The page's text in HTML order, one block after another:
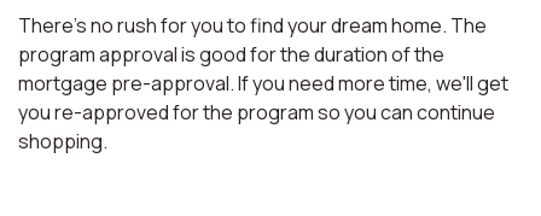
There's no rush for you to find your dream home. The
program approval is good for the duration of the
mortgage pre-approval. If you need more time, we'll get
you re-approved for the program so you can continue
shopping.